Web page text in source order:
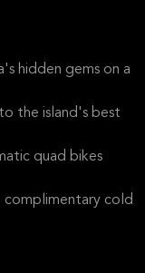
hidden gems on a
the island's best
quad bikes
complimentary cold